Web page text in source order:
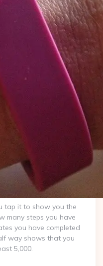
tap it to show you the
many steps you have
you have completed
way shows that you
5,000.